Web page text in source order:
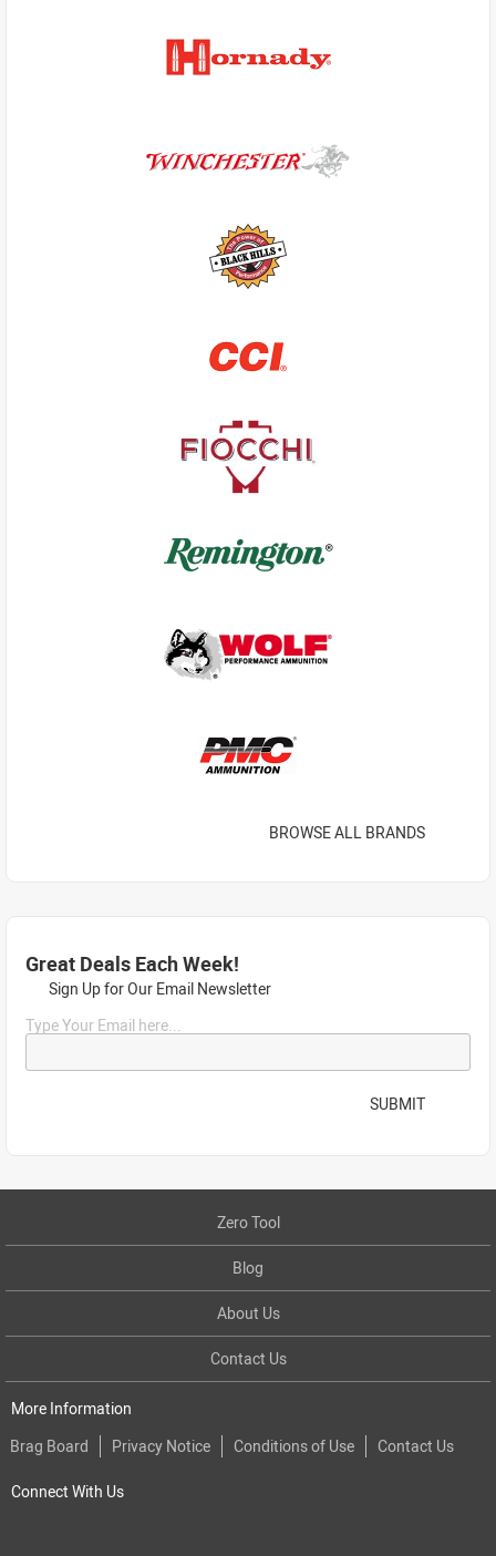
BROWSE ALL BRANDS
Great Deals Each Week!
Sign Up for Our Email Newsletter
Type Your Email here...
SUBMIT
Zero Tool
Blog
About Us
Contact Us
More Information
Brag Board
Privacy Notice Conditions of Use Contact Us
Connect With Us